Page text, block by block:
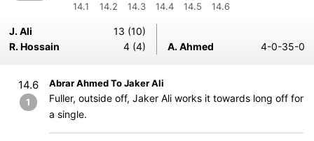
14.1
14.2
14.3
14.4
14.5
14.6
J. Ali
13 (10)
R. Hossain
4 (4) A. Ahmed 4-0-35-0
14.6
1
Abrar Ahmed To Jaker Ali
Fuller, outside off, Jaker Ali works it towards long off for
a single.